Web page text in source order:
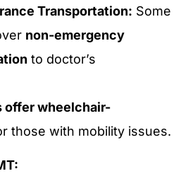
Transportation: Some
non-emergency
to doctor’s
offer wheelchair-
those with mobility issues.